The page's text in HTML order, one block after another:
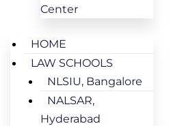
Center
HOME
LAW SCHOOLS
NLSIU, Bangalore
NALSAR,
Hyderabad